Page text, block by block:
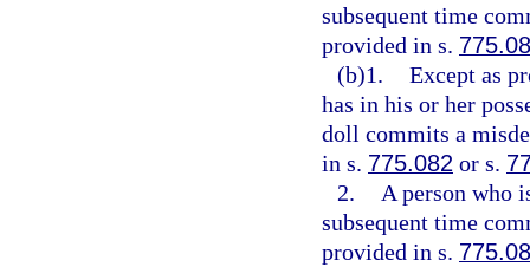
subsequent time
provided in s.
(b)1. Except as
has in his or her
doll commits a
in s. 775.082 or s.
2.
A person who
subsequent time
provided in s.